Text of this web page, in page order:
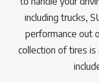
including trucks,
performance out
collection of tires is